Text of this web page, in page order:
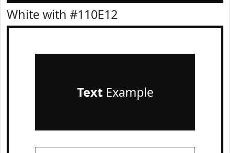
White with #110E12
TextExample